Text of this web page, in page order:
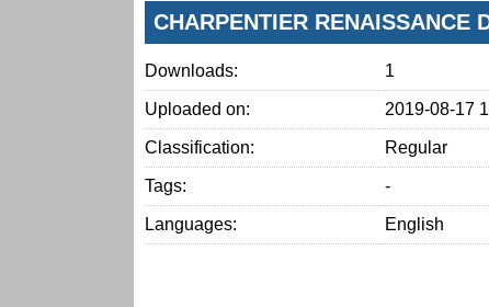
CHARPENTIER RENAISSANCE
Downloads: 1
Uploaded on: 2019-08-17
Classification: Regular
Tags: -
Languages: English